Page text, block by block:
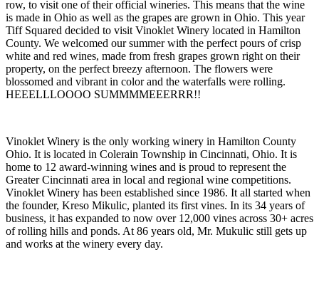
row, to visit one of their official wineries. This means that the wine
is made in Ohio as well as the grapes are grown in Ohio. This year
Tiff Squared decided to visit Vinoklet Winery located in Hamilton
County. We welcomed our summer with the perfect pours of crisp
white and red wines, made from fresh grapes grown right on their
property, on the perfect breezy afternoon. The flowers were
blossomed and vibrant in color and the waterfalls were rolling.
HEEELLLOOOO SUMMMMEEERRR!!
Vinoklet Winery is the only working winery in Hamilton County
Ohio. It is located in Colerain Township in Cincinnati, Ohio. It is
home to 12 award-winning wines and is proud to represent the
Greater Cincinnati area in local and regional wine competitions.
Vinoklet Winery has been established since 1986. It all started when
the founder, Kreso Mikulic, planted its first vines. In its 34 years of
business, it has expanded to now over 12,000 vines across 30+ acres
of rolling hills and ponds. At 86 years old, Mr. Mukulic still gets up
and works at the winery every day.